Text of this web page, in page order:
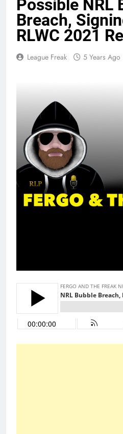
Possible NRL
Breach,
RLWC 2021
League Freak 5 Years Ago